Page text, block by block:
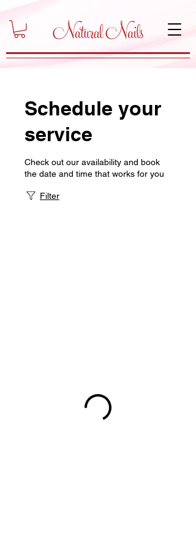
Schedule your
service
Check out our availability and book
the date and time that works for you
Filter